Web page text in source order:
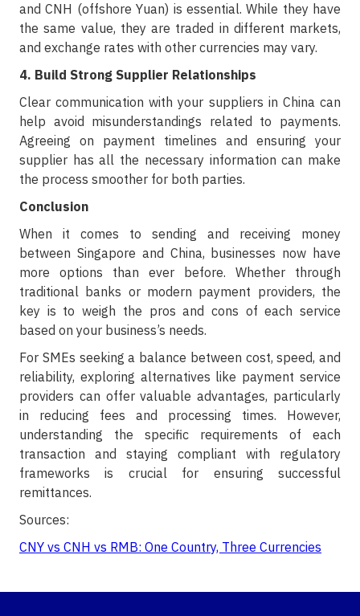
and CNH (offshore Yuan) is essential. While they have
the same value, they are traded in different markets,
and exchange rates with other currencies may vary.
4. Build Strong Supplier Relationships
Clear communication with your suppliers in China can
help avoid misunderstandings related to payments.
Agreeing on payment timelines and ensuring your
supplier has all the necessary information can make
the process smoother for both parties.
Conclusion
When it comes to sending and receiving money
between Singapore and China, businesses now have
more options than ever before. Whether through
traditional banks or modern payment providers, the
key is to weigh the pros and cons of each service
based on your business’s needs.
For SMEs seeking a balance between cost, speed, and
reliability, exploring alternatives like payment service
providers can offer valuable advantages, particularly
in reducing fees and processing times. However,
understanding the specific requirements of each
transaction and staying compliant with regulatory
frameworks is crucial for ensuring successful
remittances.
Sources:
CNY vs CNH vs RMB: One Country, Three Currencies